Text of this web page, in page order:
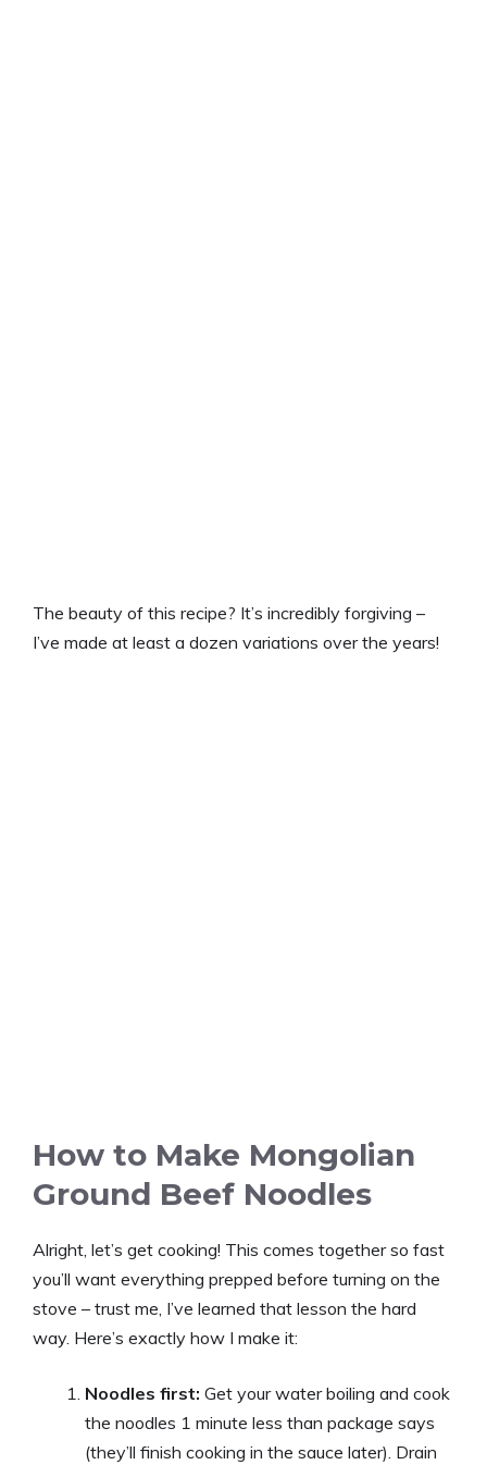
The beauty of this recipe? It’s incredibly forgiving –
I’ve made at least a dozen variations over the years!
How to Make Mongolian
Ground Beef Noodles
Alright, let’s get cooking! This comes together so fast
you’ll want everything prepped before turning on the
stove – trust me, I’ve learned that lesson the hard
way. Here’s exactly how I make it:
Noodles first: Get your water boiling and cook
the noodles 1 minute less than package says
(they’ll finish cooking in the sauce later). Drain